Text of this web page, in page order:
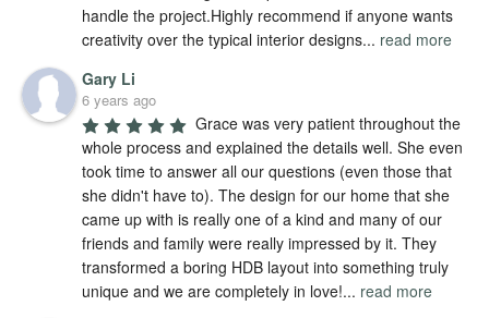
handle the project.Highly recommend if anyone wants
creativity over the typical interior designs... read more
Gary Li
6 years ago
Grace was very patient throughout the
whole process and explained the details well. She even
took time to answer all our questions (even those that
she didn't have to). The design for our home that she
came up with is really one of a kind and many of our
friends and family were really impressed by it. They
transformed a boring HDB layout into something truly
unique and we are completely in love!... read more